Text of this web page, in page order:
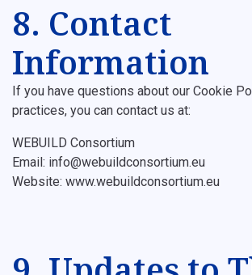
8. Contact
Information
If you have questions about our Cookie
practices, you can contact us at:
WEBUILD Consortium
Email: info@webuildconsortium.eu
Website: www.webuildconsortium.eu